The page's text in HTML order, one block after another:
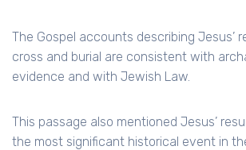
The Gospel accounts describing Jesus’
cross and burial are consistent with
evidence and with Jewish Law.
This passage also mentioned Jesus’
the most significant historical event in